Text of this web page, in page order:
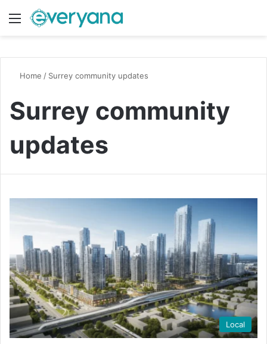
Menu
Home / Surrey community updates
Surrey community
updates
Local